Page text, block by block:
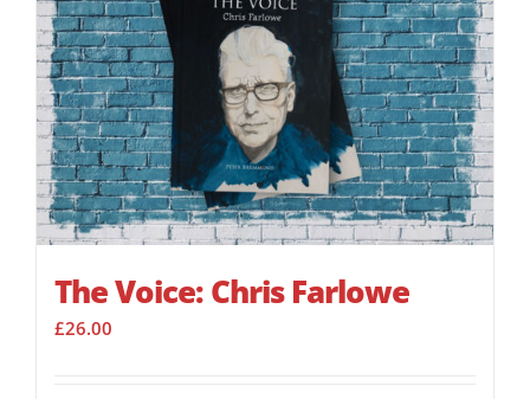
The Voice: Chris Farlowe
£26.00